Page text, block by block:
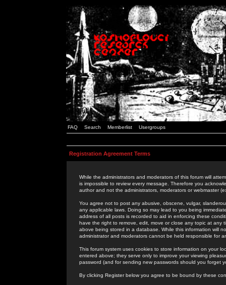
FAQ Search Memberlist Usergroups
Registration Agreement Terms
While the administrators and moderators of this forum will
is impossible to review every message. Therefore you
author and not the administrators, moderators or webmaster
You agree not to post any abusive, obscene, vulgar,
any applicable laws. Doing so may lead to you being
address of all posts is recorded to aid in enforcing these
have the right to remove, edit, move or close any topic at
above being stored in a database. While this information will
administrator and moderators cannot be held responsible for
This forum system uses cookies to store information on your
entered above; they serve only to improve your viewing
password (and for sending new passwords should you forget
By clicking Register below you agree to be bound by these